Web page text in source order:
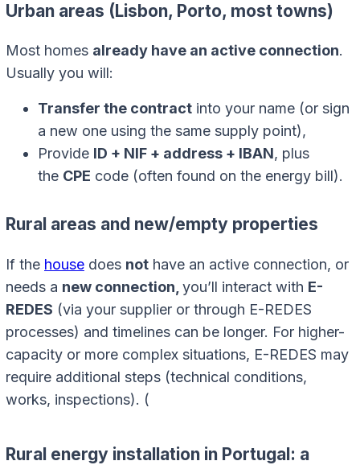
Urban areas (Lisbon, Porto, most towns)
Most homes already have an active connection.
Usually you will:
Transfer the contract into your name (or sign
a new one using the same supply point),
Provide ID + NIF + address + IBAN, plus
the CPE code (often found on the energy bill).
Rural areas and new/empty properties
If the house does not have an active connection, or
needs a new connection, you’ll interact with E-
REDES (via your supplier or through E-REDES
processes) and timelines can be longer. For higher-
capacity or more complex situations, E-REDES may
require additional steps (technical conditions,
works, inspections). (
Rural energy installation in Portugal: a